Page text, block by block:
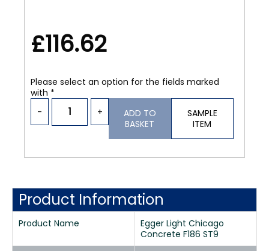
£116.62
Please select an option for the fields marked
with *
-
+
ADD TO
BASKET
SAMPLE
ITEM
Product Information
Product Name
Egger Light Chicago
Concrete F186 ST9